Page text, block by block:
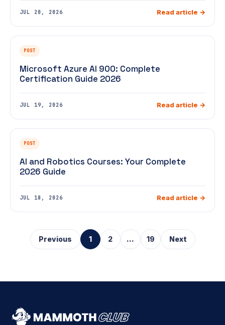
JUL 20, 2026 Read article →
POST
Microsoft Azure AI 900: Complete
Certification Guide 2026
JUL 19, 2026 Read article →
POST
AI and Robotics Courses: Your Complete
2026 Guide
JUL 18, 2026 Read article →
Previous 1 2 ... 19 Next